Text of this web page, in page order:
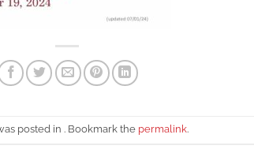
posted in . Bookmark the permalink.